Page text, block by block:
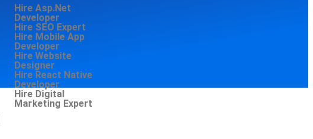
Hire Asp.Net
Developer
Hire SEO Expert
Hire Mobile App
Developer
Hire Website
Designer
Hire React Native
Developer
Hire Digital
Marketing Expert